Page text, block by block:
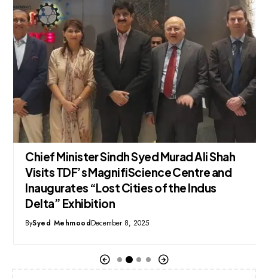
Chief Minister Sindh Syed Murad Ali Shah
Visits TDF’s MagnifiScience Centre and
Inaugurates “Lost Cities of the Indus
Delta” Exhibition
BySyed MehmoodDecember 8, 2025